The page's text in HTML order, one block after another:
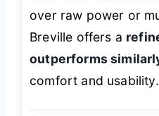
over raw power or
Breville offers a
outperforms
comfort and usability.